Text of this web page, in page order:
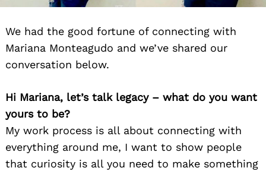
We had the good fortune of connecting with
Mariana Monteagudo and we’ve shared our
conversation below.
Hi Mariana, let’s talk legacy – what do you want
yours to be?
My work process is all about connecting with
everything around me, I want to show people
that curiosity is all you need to make something